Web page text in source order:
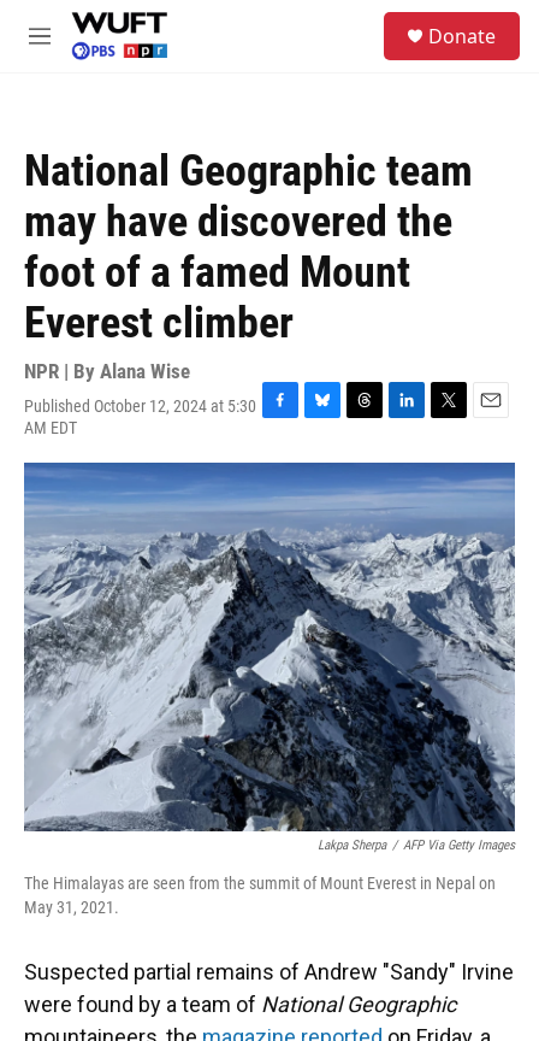
Skip to main content
M
Donate
National Geographic team
may have discovered the
foot of a famed Mount
Everest climber
NPR | By Alana Wise
Published October 12, 2024 at 5:30
AM EDT
F
c
e
b
o
o
k
B
u
e
s
k
y
T
r
e
a
d
s
L
n
k
e
d
I
n
T
i
t
t
e
r
E
a
i
l
Lakpa Sherpa / AFP Via Getty Images
The Himalayas are seen from the summit of Mount Everest in Nepal on
May 31, 2021.
Suspected partial remains of Andrew "Sandy" Irvine
were found by a team of National Geographic